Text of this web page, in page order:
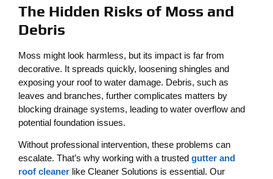
The Hidden Risks of Moss and
Debris
Moss might look harmless, but its impact is far from
decorative. It spreads quickly, loosening shingles and
exposing your roof to water damage. Debris, such as
leaves and branches, further complicates matters by
blocking drainage systems, leading to water overflow and
potential foundation issues.
Without professional intervention, these problems can
escalate. That’s why working with a trusted gutter and
roof cleaner like Cleaner Solutions is essential. Our